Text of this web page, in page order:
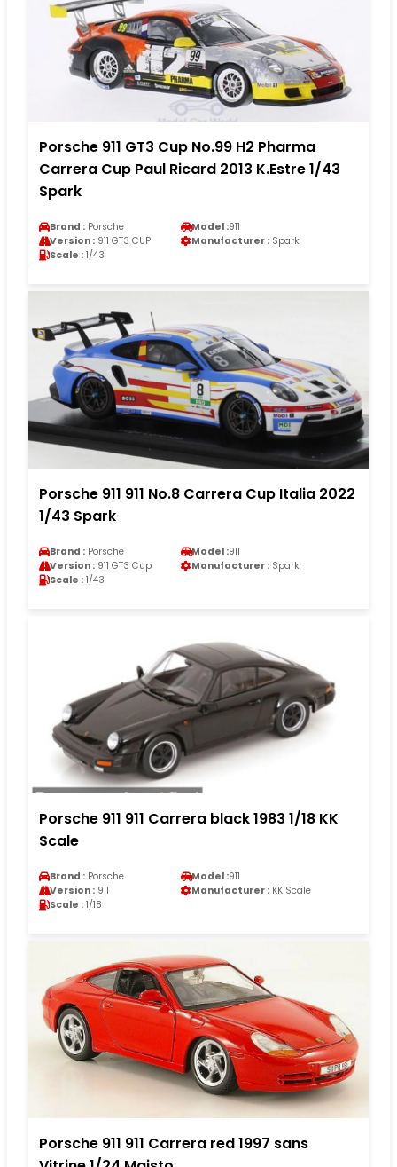
Porsche 911 GT3 Cup No.99 H2 Pharma
Carrera Cup Paul Ricard 2013 K.Estre 1/43
Spark
Brand : Porsche Model :911
Version : 911 GT3 CUP Manufacturer : Spark
Scale : 1/43
Porsche 911 911 No.8 Carrera Cup Italia 2022
1/43 Spark
Brand : Porsche Model :911
Version : 911 GT3 Cup Manufacturer : Spark
Scale : 1/43
Porsche 911 911 Carrera black 1983 1/18 KK
Scale
Brand : Porsche Model :911
Version : 911 Manufacturer : KK Scale
Scale : 1/18
Porsche 911 911 Carrera red 1997 sans